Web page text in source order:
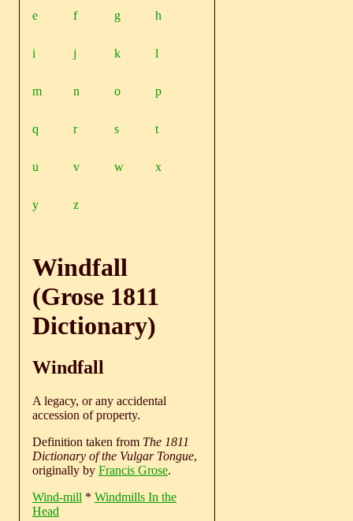
e f g h
i j k l
m n o p
q r s t
u v w x
y z
Windfall
(Grose 1811
Dictionary)
Windfall
A legacy, or any accidental
accession of property.
Definition taken from The 1811
Dictionary of the Vulgar Tongue,
originally by Francis Grose.
Wind-mill * Windmills In the
Head